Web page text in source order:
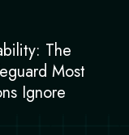
The
Most
Ignore